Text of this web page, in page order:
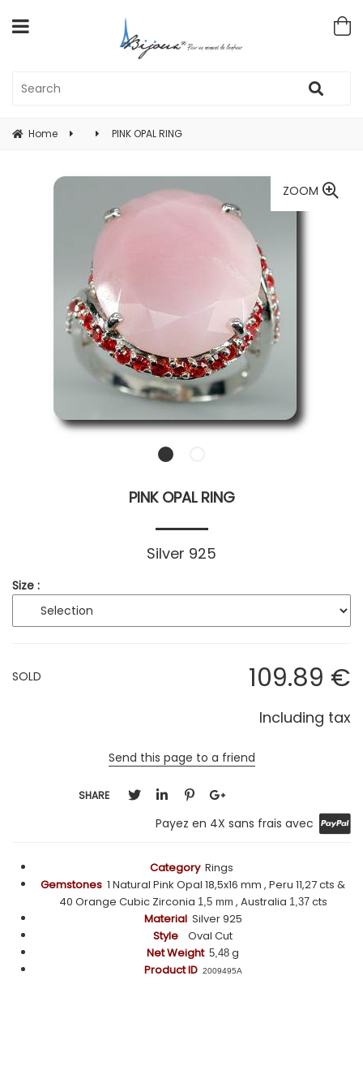
Home PINK OPAL RING
ZOOM
PINK OPAL RING
Silver 925
Size :
109.89 €
Including tax
SOLD
Send this page to a friend
SHARE
Payez en 4X sans frais avec
CategoryRings
Gemstones 1 Natural Pink Opal 18,5x16 mm , Peru 11,27 cts &
40 Orange Cubic Zirconia 1,5 mm , Australia 1,37cts
MaterialSilver 925
Style
Oval Cut
Net Weight 5,48 g
Product ID 2009495A